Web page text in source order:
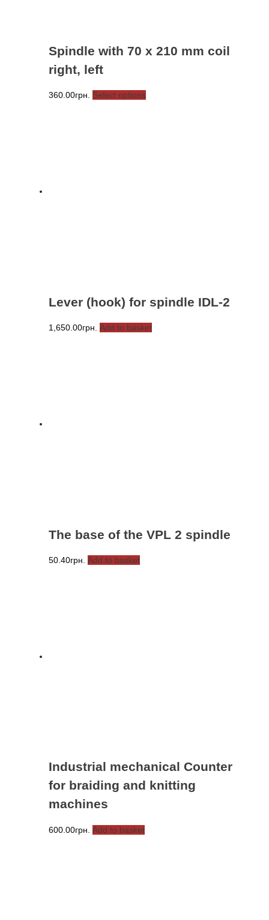
Spindle with 70 x 210 mm coil
right, left
360.00грн. Select optionsThis
Lever (hook) for spindle IDL-2
1,650.00грн. Add to basket
The base of the VPL 2 spindle
50.40грн. Add to basket
Industrial mechanical Counter
for braiding and knitting
machines
600.00грн. Add to basket